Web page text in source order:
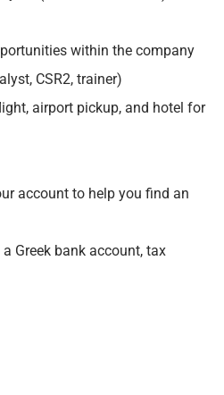
within the company
CSR2, trainer)
airport pickup, and hotel for
account to help you find an
Greek bank account, tax